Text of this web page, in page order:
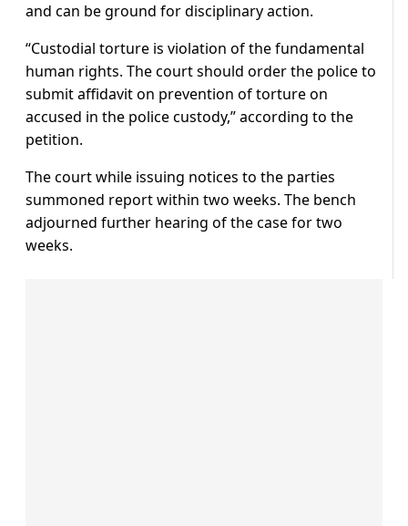
and can be ground for disciplinary action.
“Custodial torture is violation of the fundamental
human rights. The court should order the police to
submit affidavit on prevention of torture on
accused in the police custody,” according to the
petition.
The court while issuing notices to the parties
summoned report within two weeks. The bench
adjourned further hearing of the case for two
weeks.